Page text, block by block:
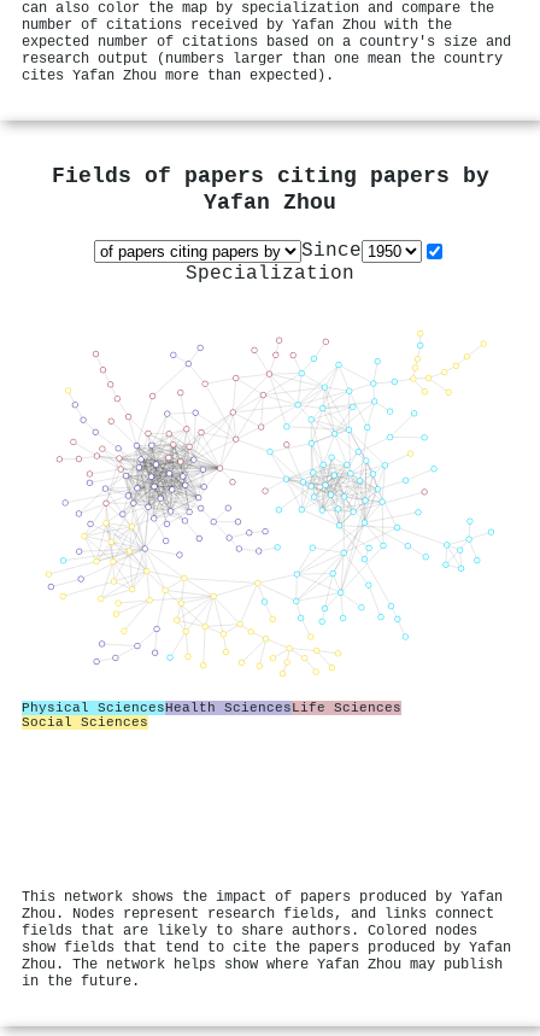
can also color the map by specialization and compare the
number of citations received by Yafan Zhou with the
expected number of citations based on a country's size and
research output (numbers larger than one mean the country
cites Yafan Zhou more than expected).
Fields of papers citing papers by
Yafan Zhou
Since
Specialization
Physical SciencesHealth SciencesLife Sciences
Social Sciences
This network shows the impact of papers produced by Yafan
Zhou. Nodes represent research fields, and links connect
fields that are likely to share authors. Colored nodes
show fields that tend to cite the papers produced by Yafan
Zhou. The network helps show where Yafan Zhou may publish
in the future.